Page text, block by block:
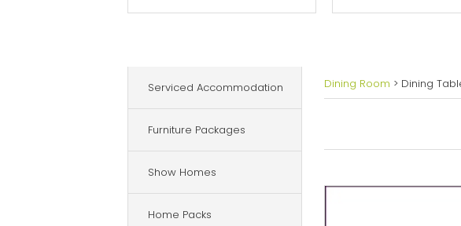
Serviced Accommodation
Furniture Packages
Show Homes
Home Packs
Dining Room > Dining